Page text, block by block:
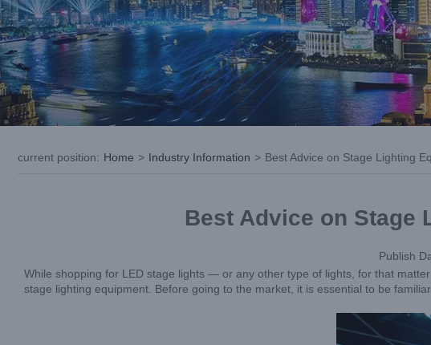
current position: Home > Industry Information > Best Advice on Stage Lighting
Best Advice on Stage
Publish
While shopping for LED stage lights — or any other type of lights, for that
stage lighting equipment. Before going to the market, it is essential to be